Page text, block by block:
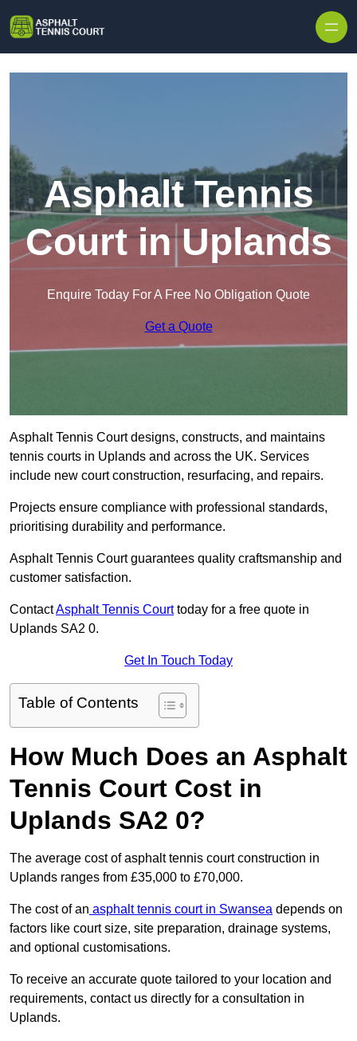
Asphalt Tennis
Court in Uplands
Enquire Today For A Free No Obligation Quote
Get a Quote
Asphalt Tennis Court designs, constructs, and maintains
tennis courts in Uplands and across the UK. Services
include new court construction, resurfacing, and repairs.
Projects ensure compliance with professional standards,
prioritising durability and performance.
Asphalt Tennis Court guarantees quality craftsmanship and
customer satisfaction.
ContactAsphalt Tennis Courttoday for a free quote in
Uplands SA2 0.
Get In Touch Today
Table of Contents
How Much Does an Asphalt
Tennis Court Cost in
Uplands SA2 0?
The average cost of asphalt tennis court construction in
Uplands ranges from £35,000 to £70,000.
The cost of an asphalt tennis court in Swansea depends on
factors like court size, site preparation, drainage systems,
and optional customisations.
To receive an accurate quote tailored to your location and
requirements, contact us directly for a consultation in
Uplands.